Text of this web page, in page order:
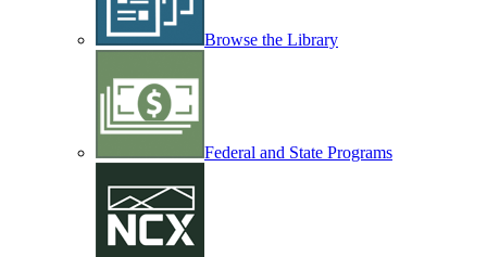
Browse the Library
Federal and State Programs